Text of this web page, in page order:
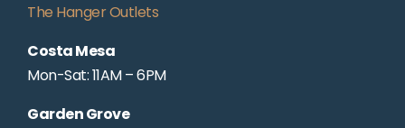
The Hanger Outlets
Costa Mesa
Mon-Sat: 11AM – 6PM
Garden Grove